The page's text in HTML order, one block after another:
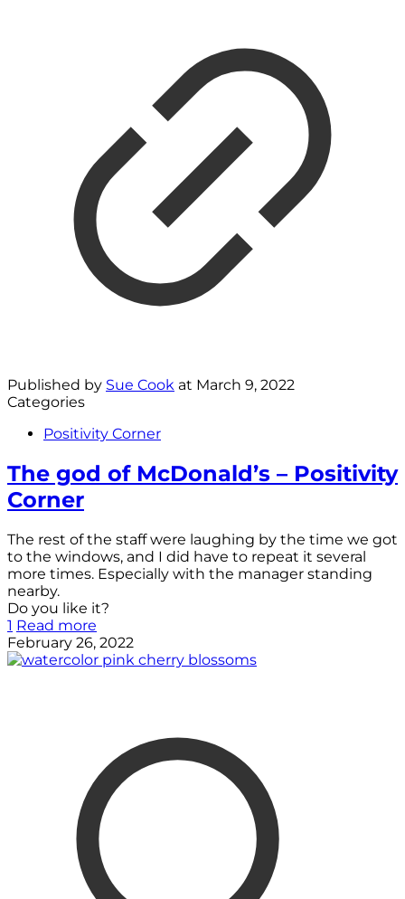
Published by Sue Cook at March 9, 2022
Categories
Positivity Corner
The god of McDonald’s – Positivity
Corner
The rest of the staff were laughing by the time we got
to the windows, and I did have to repeat it several
more times. Especially with the manager standing
nearby.
Do you like it?
1 Read more
February 26, 2022